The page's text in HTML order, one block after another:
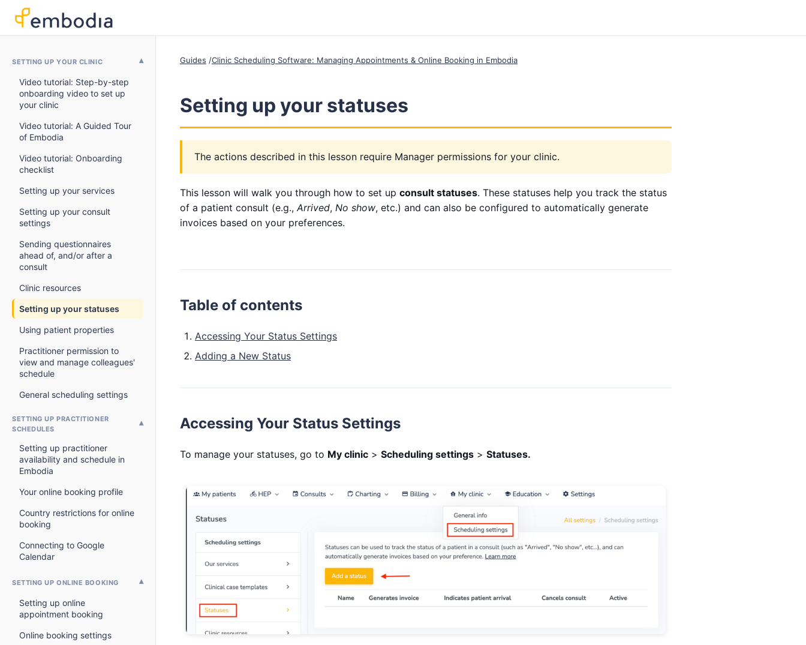
SETTING UP YOUR CLINIC
Video tutorial: Step-by-step
onboarding video to set up
your clinic
Video tutorial: A Guided Tour
of Embodia
Video tutorial: Onboarding
checklist
Setting up your services
Setting up your consult
settings
Sending questionnaires
ahead of, and/or after a
consult
Clinic resources
Setting up your statuses
Using patient properties
Practitioner permission to
view and manage colleagues'
schedule
General scheduling settings
SETTING UP PRACTITIONER
SCHEDULES
Setting up practitioner
availability and schedule in
Embodia
Your online booking profile
Country restrictions for online
booking
Connecting to Google
Calendar
SETTING UP ONLINE BOOKING
Setting up online
appointment booking
Online booking settings
Guides Clinic Scheduling Software: Managing Appointments & Online Booking in Embodia
Setting up your statuses
The actions described in this lesson require Manager permissions for your clinic.
This lesson will walk you through how to set up consult statuses. These statuses help you track the status
of a patient consult (e.g.,Arrived, No show, etc.) and can also be configured to automatically generate
invoices based on your preferences.
Table of contents
Accessing Your Status Settings
Adding a New Status
Accessing Your Status Settings
To manage your statuses, go to My clinic > Scheduling settings > Statuses.